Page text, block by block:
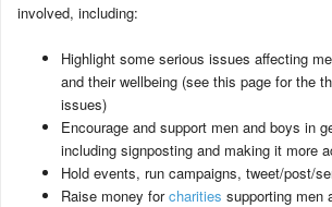
involved, including:
Highlight some serious issues affecting
and their wellbeing (see this page for the
issues)
Encourage and support men and boys in
including signposting and making it more
Hold events, run campaigns, tweet/post/
Raise money forcharities supporting men